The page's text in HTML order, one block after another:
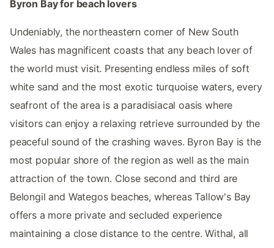
Byron Bay for beach lovers
Undeniably, the northeastern corner of New South
Wales has magnificent coasts that any beach lover of
the world must visit. Presenting endless miles of soft
white sand and the most exotic turquoise waters, every
seafront of the area is a paradisiacal oasis where
visitors can enjoy a relaxing retrieve surrounded by the
peaceful sound of the crashing waves. Byron Bay is the
most popular shore of the region as well as the main
attraction of the town. Close second and third are
Belongil and Wategos beaches, whereas Tallow's Bay
offers a more private and secluded experience
maintaining a close distance to the centre. Withal, all